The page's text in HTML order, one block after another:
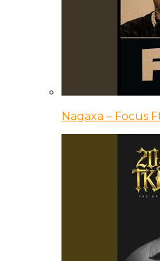
Nagaxa – Focus